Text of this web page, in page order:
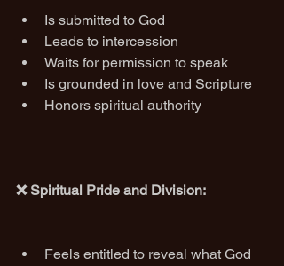
Is submitted to God
Leads to intercession
Waits for permission to speak
Is grounded in love and Scripture
Honors spiritual authority
❌ Spiritual Pride and Division:
Feels entitled to reveal what God